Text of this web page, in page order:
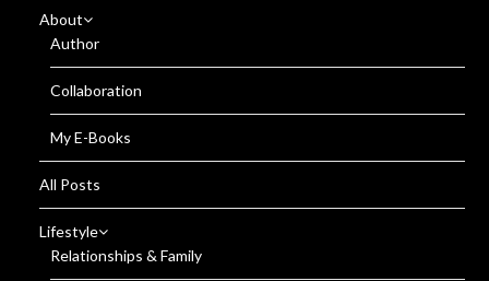
About
Author
Collaboration
My E-Books
All Posts
Lifestyle
Relationships & Family